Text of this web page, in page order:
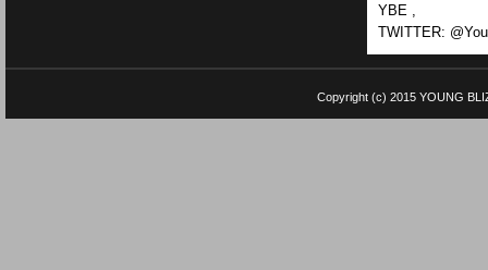
YBE ,
TWITTER:
Copyright (c) 2015 YOUNG